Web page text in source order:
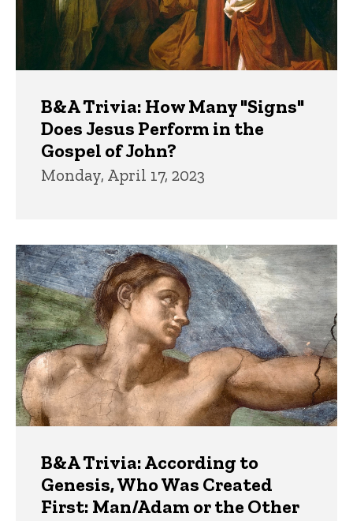
B&A Trivia: How Many "Signs"
Does Jesus Perform in the
Gospel of John?
Monday, April 17, 2023
B&A Trivia: According to
Genesis, Who Was Created
First: Man/Adam or the Other